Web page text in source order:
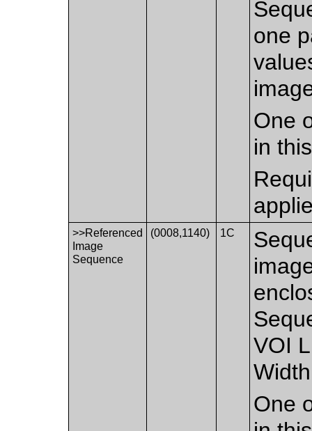
one
One
in
>>Referenced
Image
Sequence
(0008,1140) 1C
VOI
One